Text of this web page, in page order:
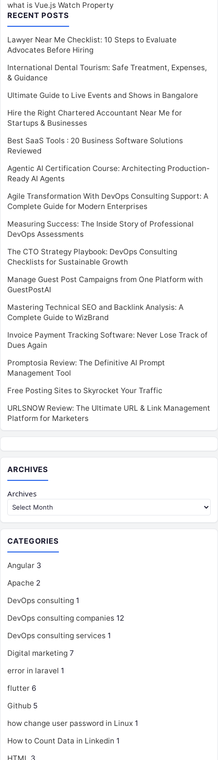
what is Vue.js Watch Property
RECENT POSTS
Lawyer Near Me Checklist: 10 Steps to Evaluate
Advocates Before Hiring
International Dental Tourism: Safe Treatment, Expenses,
& Guidance
Ultimate Guide to Live Events and Shows in Bangalore
Hire the Right Chartered Accountant Near Me for
Startups & Businesses
Best SaaS Tools : 20 Business Software Solutions
Reviewed
Agentic AI Certification Course: Architecting Production-
Ready AI Agents
Agile Transformation With DevOps Consulting Support: A
Complete Guide for Modern Enterprises
Measuring Success: The Inside Story of Professional
DevOps Assessments
The CTO Strategy Playbook: DevOps Consulting
Checklists for Sustainable Growth
Manage Guest Post Campaigns from One Platform with
GuestPostAI
Mastering Technical SEO and Backlink Analysis: A
Complete Guide to WizBrand
Invoice Payment Tracking Software: Never Lose Track of
Dues Again
Promptosia Review: The Definitive AI Prompt
Management Tool
Free Posting Sites to Skyrocket Your Traffic
URLSNOW Review: The Ultimate URL & Link Management
Platform for Marketers
ARCHIVES
Archives
CATEGORIES
Angular 3
Apache 2
DevOps consulting 1
DevOps consulting companies 12
DevOps consulting services 1
Digital marketing 7
error in laravel 1
flutter 6
Github 5
how change user password in Linux 1
How to Count Data in Linkedin 1